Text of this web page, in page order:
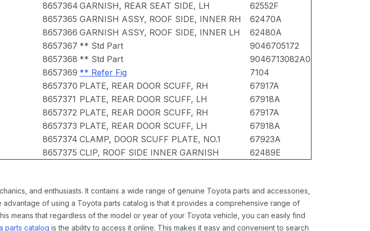
8657364 GARNISH, REAR SEAT SIDE, LH
62552F
8657365 GARNISH ASSY, ROOF SIDE, INNER RH
62470A
8657366 GARNISH ASSY, ROOF SIDE, INNER LH
62480A
8657367 ** Std Part
9046705172
8657368 ** Std Part
9046713082A0
8657369 ** Refer Fig
7104
8657370 PLATE, REAR DOOR SCUFF, RH
67917A
8657371 PLATE, REAR DOOR SCUFF, LH
67918A
8657372 PLATE, REAR DOOR SCUFF, RH
67917A
8657373 PLATE, REAR DOOR SCUFF, LH
67918A
8657374 CLAMP, DOOR SCUFF PLATE, NO.1
67923A
8657375 CLIP, ROOF SIDE INNER GARNISH 62489E
and enthusiasts. It contains a wide range of genuine Toyota parts and accessories,
of using a Toyota parts catalog is that it provides a comprehensive range of
means that regardless of the model or year of your Toyota vehicle, you can easily find
parts catalog is the ability to access it online. This makes it easy and convenient to search